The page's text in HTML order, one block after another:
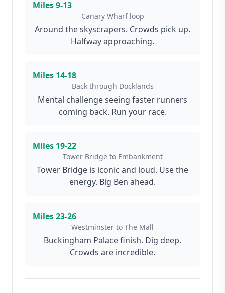
Miles9-13
Canary Wharf loop
Around the skyscrapers. Crowds pick up.
Halfway approaching.
Miles 14-18
Back through Docklands
Mental challenge seeing faster runners
coming back. Run your race.
Miles 19-22
Tower Bridge to Embankment
Tower Bridge is iconic and loud. Use the
energy. Big Ben ahead.
Miles23-26
Westminster to The Mall
Buckingham Palace finish. Dig deep.
Crowds are incredible.